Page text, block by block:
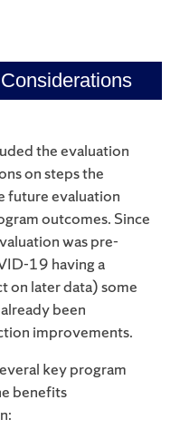
the evaluation
on steps the
future evaluation
outcomes. Since
was pre-
19 having a
on later data) some
been
improvements.
key program
benefits